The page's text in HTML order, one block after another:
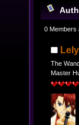
(Read
0 Members
The
Master